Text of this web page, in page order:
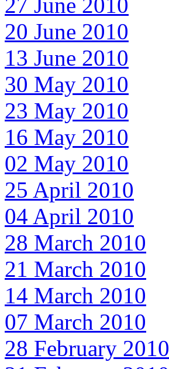
27 June 2010
20 June 2010
13 June 2010
30 May 2010
23 May 2010
16 May 2010
02 May 2010
25 April 2010
04 April 2010
28 March 2010
21 March 2010
14 March 2010
07 March 2010
28 February 2010